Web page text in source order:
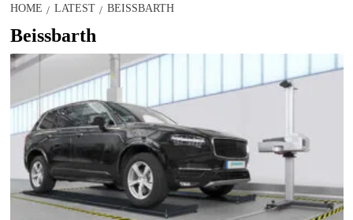
HOME LATEST BEISSBARTH
Beissbarth